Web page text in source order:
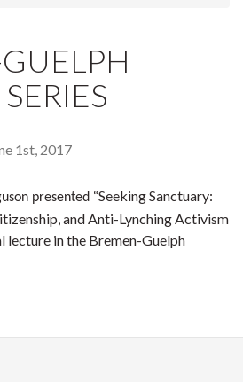
1st, 2017
presented “Seeking Sanctuary:
and Anti-Lynching Activism
lecture in the Bremen-Guelph